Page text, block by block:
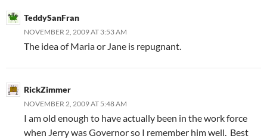
TeddySanFran
NOVEMBER 2, 2009 AT 3:53 AM
The idea of Maria or Jane is repugnant.
RickZimmer
NOVEMBER 2, 2009 AT 5:48 AM
I am old enough to have actually been in the work force
when Jerry was Governor so I remember him well. Best